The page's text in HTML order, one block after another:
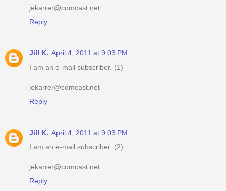
jekarrer@comcast.net
Reply
Jill K. April 4, 2011 at 9:03 PM
I am an e-mail subscriber. (1)
jekarrer@comcast.net
Reply
Jill K. April 4, 2011 at 9:03 PM
I am an e-mail subscriber. (2)
jekarrer@comcast.net
Reply